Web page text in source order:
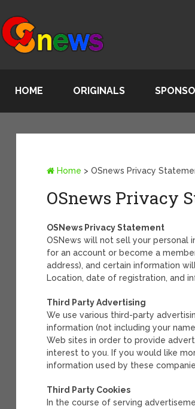
HOME ORIGINALS
Home >OSnews Privacy
OSnews Privacy
OSNews Privacy Statement
OSNews will not sell your personal
for an account or become a
address), and certain information
Location, date of registration, and
Third Party Advertising
We use various third-party
information (not including your
Web sites in order to provide
interest to you. If you would like
information used by these
Third Party Cookies
In the course of serving